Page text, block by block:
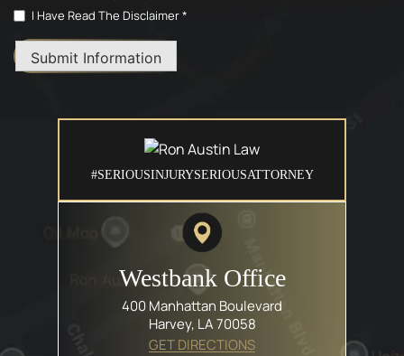
I Have Read The Disclaimer *
Submit Information
Westbank Office
400 Manhattan Boulevard
Harvey, LA 70058
GET DIRECTIONS
#SERIOUSINJURYSERIOUSATTORNEY